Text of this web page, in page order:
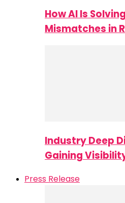
How AI Is
Mismatches in
Industry Deep
Gaining
Press Release